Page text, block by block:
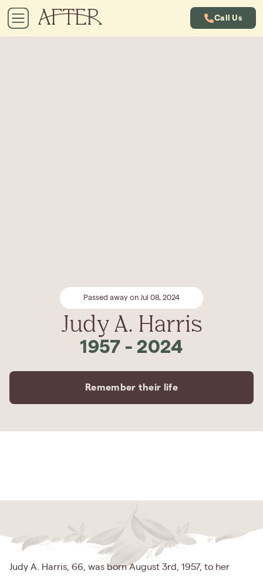
Call Us
Passed away on Jul 08, 2024
Judy A. Harris
1957 - 2024
Remember their life
Judy A. Harris, 66, was born August 3rd, 1957, to her